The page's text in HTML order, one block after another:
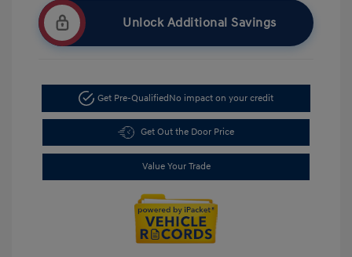
Unlock Additional Savings
Get Pre-QualifiedNo impact on your credit
Get Out the Door Price
Value Your Trade